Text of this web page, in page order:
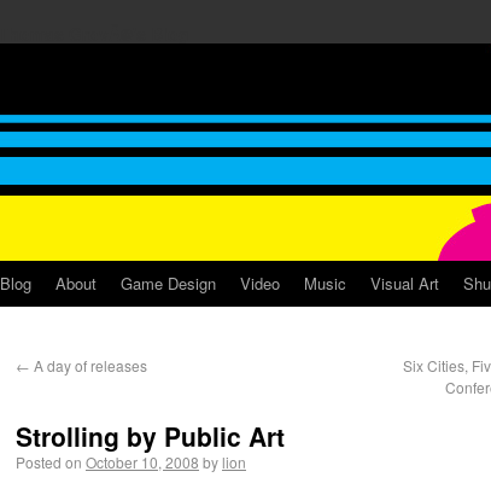
Blog About Game Design Video Music Visual Art
← A day of releases
Six Cities,
Strolling by Public Art
Posted on October 10, 2008 by lion